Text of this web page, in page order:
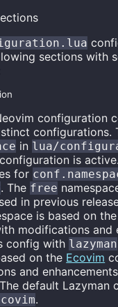
sections with
configuration
configurations.
in lua/
is
for
. The free
in previous
is based on the
modifications and
config with lazyman
on the Ecovim
and
default Lazyman
.